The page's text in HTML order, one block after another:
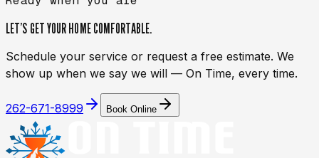
LET’S GET YOUR HOMECOMFORTABLE.
Schedule your service or request a free estimate. We
show up when we say we will — On Time, every time.
262-671-8999 Book Online